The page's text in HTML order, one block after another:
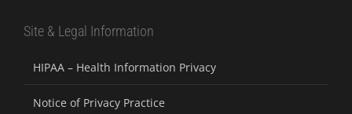
Site & Legal Information
HIPAA – Health Information Privacy
Notice of Privacy Practice